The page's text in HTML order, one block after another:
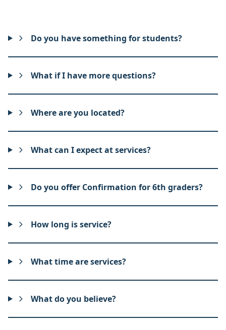
Do you have something for students?
What if I have more questions?
Where are you located?
What can I expect at services?
Do you offer Confirmation for 6th graders?
How long is service?
What time are services?
What do you believe?